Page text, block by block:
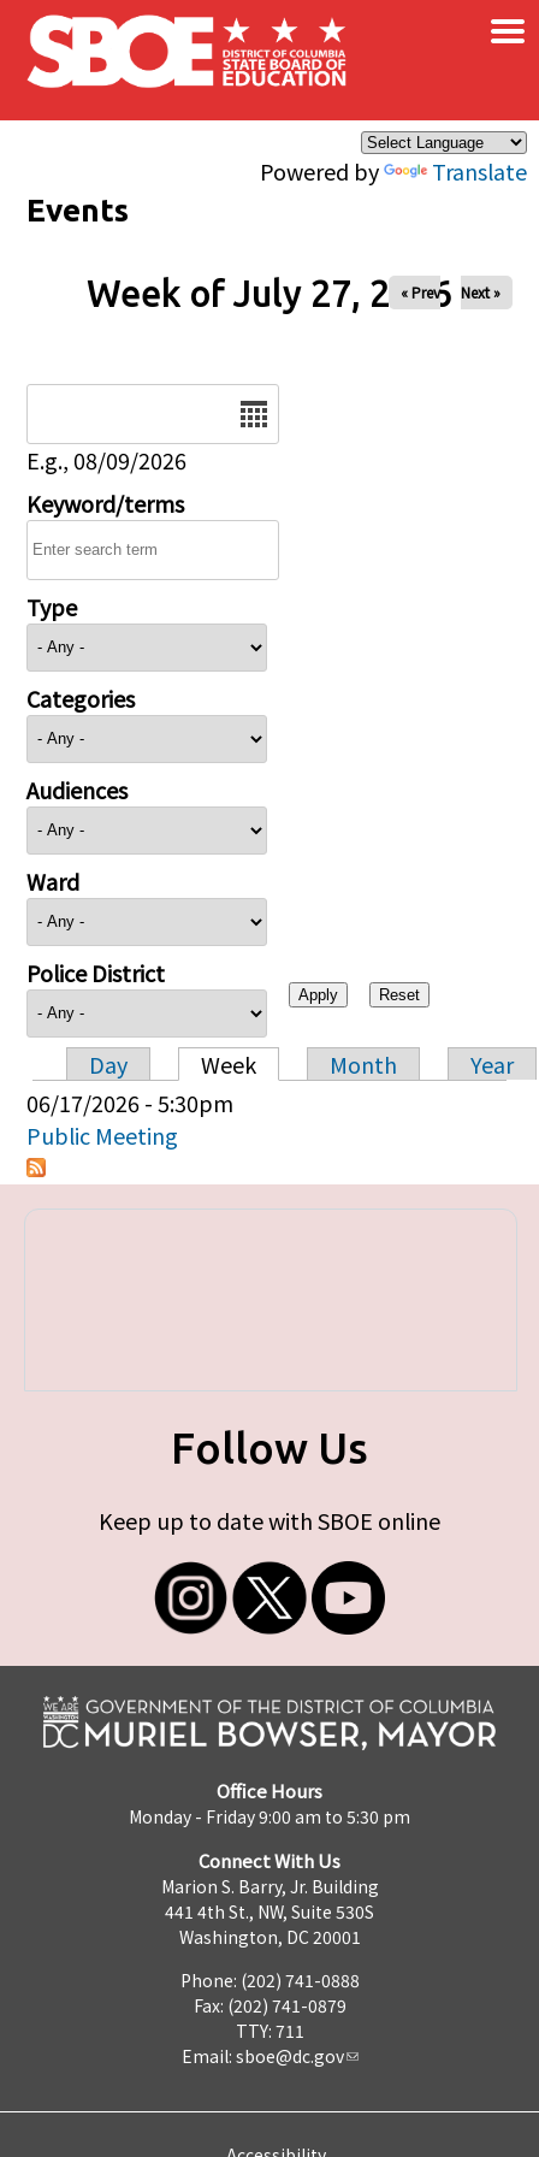
Skip to main content
Powered by Translate
×
Events
Week of July 27, 2026
« Prev Next »
E.g., 08/09/2026
Keyword/terms
Type
Categories
Audiences
Ward
Police District
Primary tabs
Day Week Month
Year
06/17/2026 - 5:30pm
Public Meeting
Follow Us
Keep up to date with SBOE online
Office Hours
Monday - Friday 9:00 am to 5:30 pm
Connect With Us
Marion S. Barry, Jr. Building
441 4th St., NW, Suite 530S
Washington, DC 20001
Phone: (202) 741-0888
Fax: (202) 741-0879
TTY: 711
Email: sboe@dc.gov